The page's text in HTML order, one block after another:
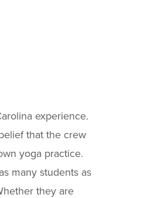
experience.
that the crew
yoga practice.
many students as
they are